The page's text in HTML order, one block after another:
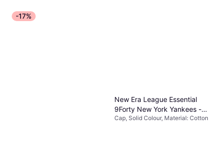
-17%
New Era League Essential
9Forty New York Yankees -
Black
Cap, Solid Colour, Material: Cotton